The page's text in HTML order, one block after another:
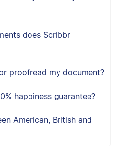
does Scribbr
proofread my document?
happiness guarantee?
American, British and